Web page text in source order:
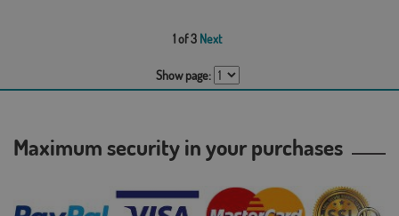
1 of 3 Next
Show page:
Maximum security in your purchases